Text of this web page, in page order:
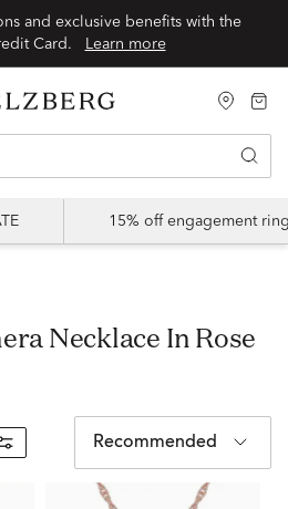
and exclusive benefits with the
Card.
Learn more
15% off engagement
Recommended